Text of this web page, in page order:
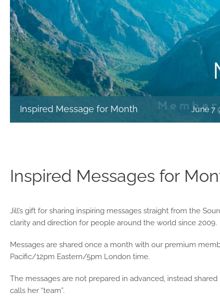
Inspired Message for Month June 7
Inspired Messages for
Jill’s gift for sharing inspiring messages straight from the
clarity and direction for people around the world since 2009.
Messages are shared once a month with our premium
Pacific/12pm Eastern/5pm London time.
The messages are not prepared in advanced, instead
calls her “team”.